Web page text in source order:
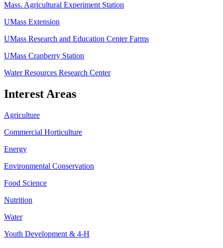
Mass. Agricultural Experiment Station
UMass Extension
UMass Research and Education Center Farms
UMass Cranberry Station
Water Resources Research Center
Interest Areas
Agriculture
Commercial Horticulture
Energy
Environmental Conservation
Food Science
Nutrition
Water
Youth Development & 4-H